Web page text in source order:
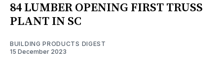
84 LUMBER OPENING FIRST TRUSS
PLANT IN SC
BUILDING PRODUCTS DIGEST
15 December 2023